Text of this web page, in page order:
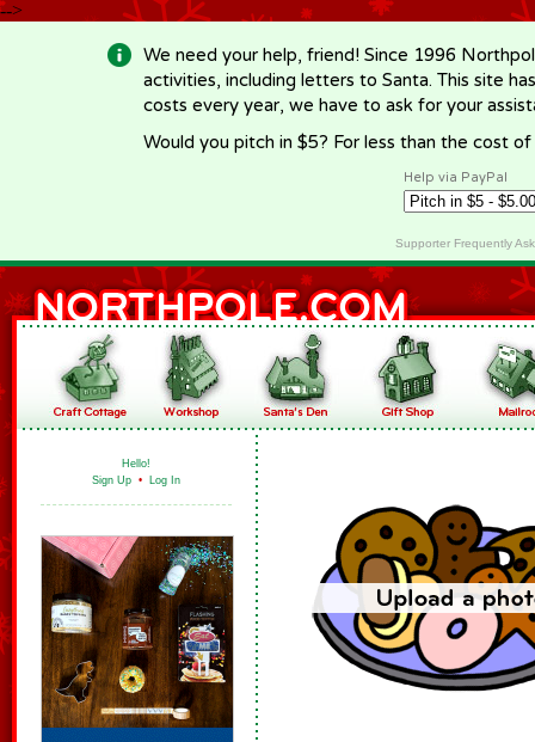
-->
We need your help, friend! Since 1996
activities, including letters to Santa. This site
costs every year, we have to ask for your
Would you pitch in $5? For less than the cost
Help via PayPal
Supporter Frequently
Hello!
Sign Up • Log In